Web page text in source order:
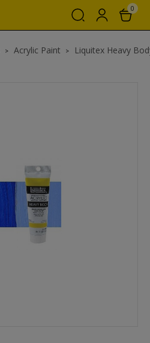
0
Acrylic Paint Liquitex Heavy